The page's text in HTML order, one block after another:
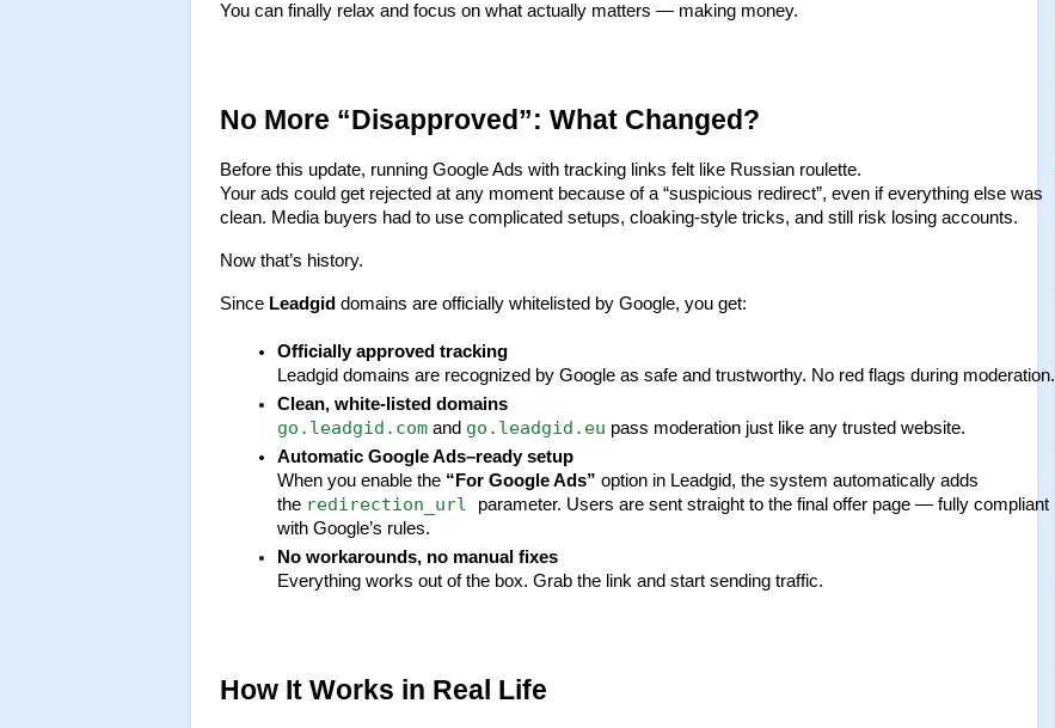
You can finally relax and focus on what actually matters — making money.
No More “Disapproved”: What Changed?
Before this update, running Google Ads with tracking links felt like Russian roulette.
Your ads could get rejected at any moment because of a “suspicious redirect”, even if everything else was
clean. Media buyers had to use complicated setups, cloaking-style tricks, and still risk losing accounts.
Now that’s history.
Since Leadgid domains are officially whitelisted by Google, you get:
Officially approved tracking
Leadgid domains are recognized by Google as safe and trustworthy. No red flags during moderation.
Clean, white-listed domains
go.leadgid.com and go.leadgid.eu pass moderation just like any trusted website.
Automatic Google Ads–ready setup
When you enable the “For Google Ads” option in Leadgid, the system automatically adds
the redirection_url parameter. Users are sent straight to the final offer page — fully compliant
with Google’s rules.
No workarounds, no manual fixes
Everything works out of the box. Grab the link and start sending traffic.
How It Works in Real Life